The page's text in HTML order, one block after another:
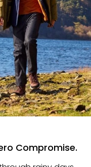
Compromise.